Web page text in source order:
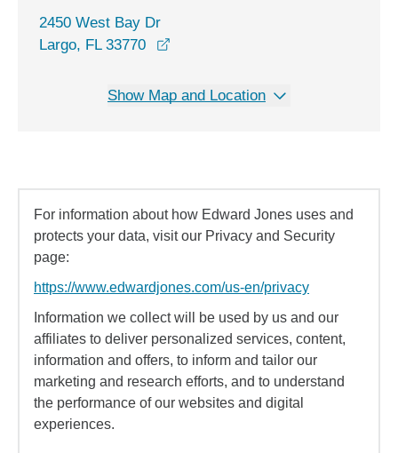
2450 West Bay Dr
Largo, FL 33770
Show Map and Location
For information about how Edward Jones uses and
protects your data, visit our Privacy and Security
page:
https://www.edwardjones.com/us-en/privacy
Information we collect will be used by us and our
affiliates to deliver personalized services, content,
information and offers, to inform and tailor our
marketing and research efforts, and to understand
the performance of our websites and digital
experiences.